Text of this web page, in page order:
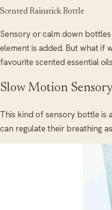
Scented Rainstick Bottle
Sensory or calm down
element is added. But what if
favourite scented essential
Slow Motion
This kind of sensory bottle is
can regulate their breathing